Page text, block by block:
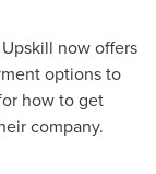
now offers
options to
how to get
company.